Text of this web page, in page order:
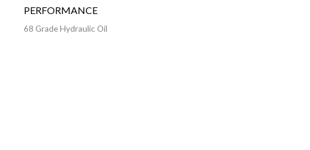
PERFORMANCE
68 Grade Hydraulic Oil